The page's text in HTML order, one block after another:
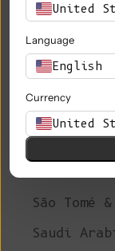
Réunion
Romania
Russia
Rwanda
Samoa
São Tomé
United
Language
English
Currency
United